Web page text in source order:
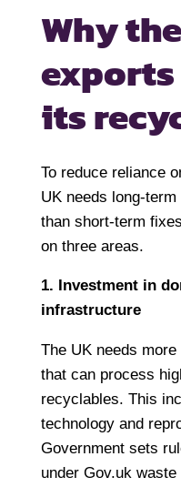
Why
exports
its
To reduce reliance
UK needs long-
than short-term
on three areas.
1. Investment in
infrastructure
The UK needs
that can process
recyclables. This
technology and
Government sets
under Gov.uk